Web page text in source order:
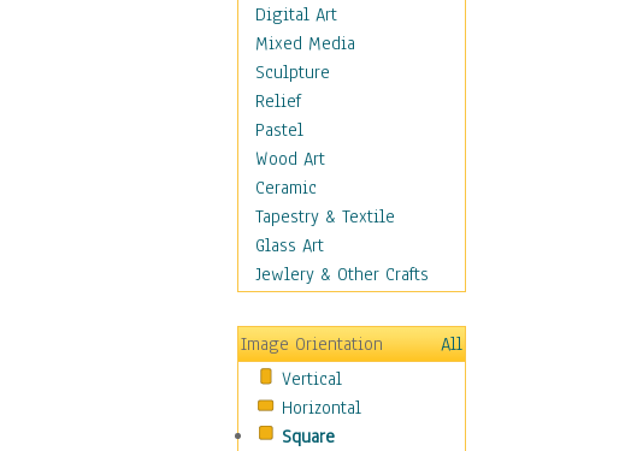
Cowboys
Cowgirls
Dancers
Family Life
Groups of People
Illustrated Figures
Men
Nudes
Occupations
Pin-Ups
Realistic Figures
Secondary Figures
Teenagers
Women
Hobbies
Digital Art
Mixed Media
Sculpture
Relief
Pastel
Wood Art
Ceramic
Tapestry & Textile
Glass Art
Jewlery & Other Crafts
Image Orientation
All
Vertical
Horizontal
Square